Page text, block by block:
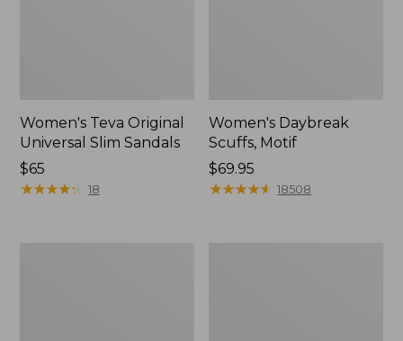
Women's Teva Original
Universal Slim Sandals
Price:
$65
$65
★★★★★
★★★★★ 18
Women's Daybreak
Scuffs, Motif
Price:
$69.95
$69.95
★★★★★
★★★★★ 18508